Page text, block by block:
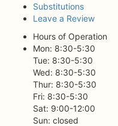
Substitutions
Leave a Review
Hours of Operation
Mon: 8:30-5:30
Tue: 8:30-5:30
Wed: 8:30-5:30
Thur: 8:30-5:30
Fri: 8:30-5:30
Sat: 9:00-12:00
Sun: closed